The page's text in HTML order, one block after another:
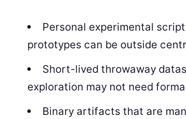
Personal experimental
prototypes can be outside
Short-lived throwaway
exploration may not need
Binary artifacts that are